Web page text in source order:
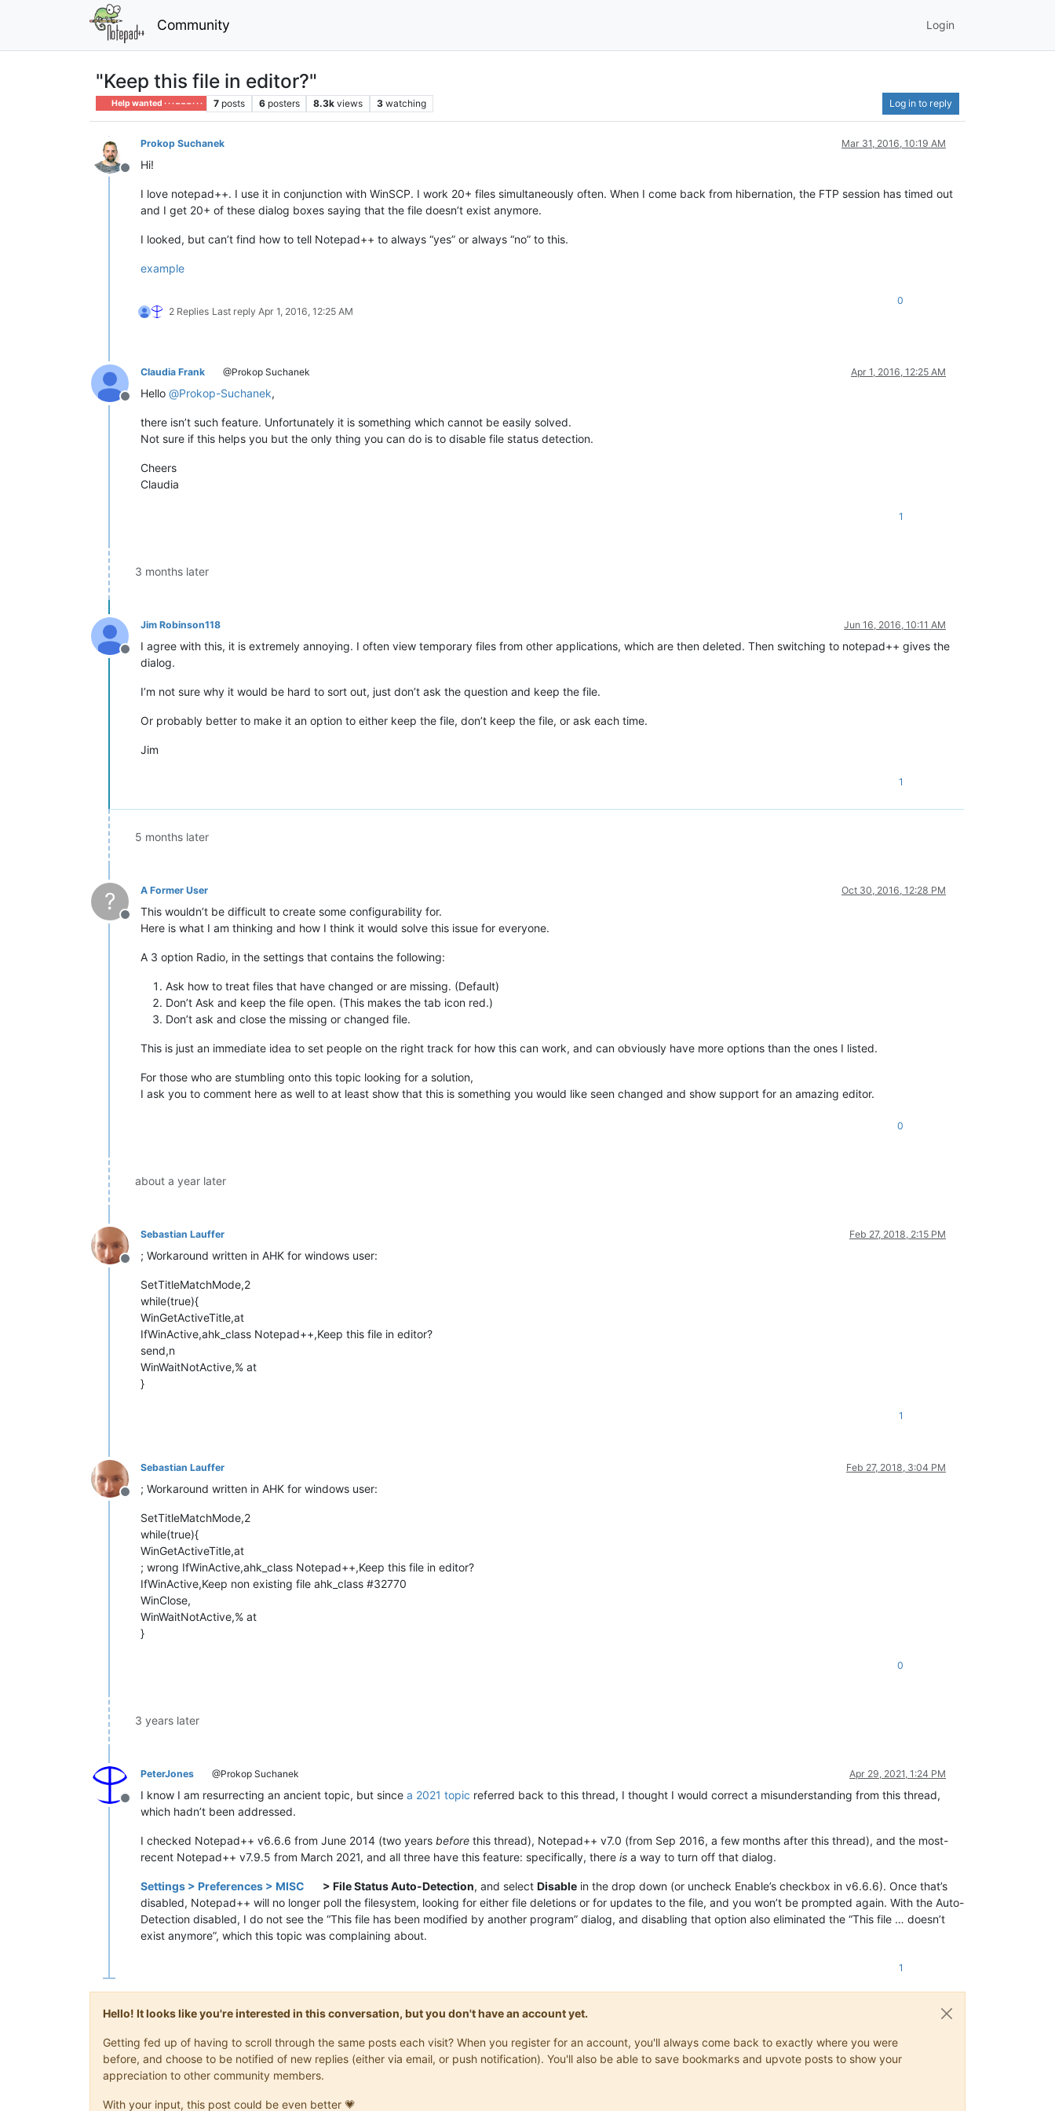
Community Login
"Keep this file in editor?"
Help wanted · · · – – – · · · 7 posts 6 posters 8.3k views 3 watching Log in to reply
Offline
Prokop Suchanek Mar 31, 2016, 10:19 AM
Hi!
I love notepad++. I use it in conjunction with WinSCP. I work 20+ files simultaneously often. When I come back from hibernation, the FTP session has timed out
and I get 20+ of these dialog boxes saying that the file doesn’t exist anymore.
I looked, but can’t find how to tell Notepad++ to always “yes” or always “no” to this.
example
2 Replies Last reply Apr 1, 2016, 12:25 AM
0
Offline
Claudia Frank @Prokop Suchanek Apr 1, 2016, 12:25 AM
Hello @Prokop-Suchanek,
there isn’t such feature. Unfortunately it is something which cannot be easily solved.
Not sure if this helps you but the only thing you can do is to disable file status detection.
Cheers
Claudia
1
3 months later
Offline
Jim Robinson118 Jun 16, 2016, 10:11 AM
I agree with this, it is extremely annoying. I often view temporary files from other applications, which are then deleted. Then switching to notepad++ gives the
dialog.
I’m not sure why it would be hard to sort out, just don’t ask the question and keep the file.
Or probably better to make it an option to either keep the file, don’t keep the file, or ask each time.
Jim
1
5 months later
?
Offline
A Former User Oct 30, 2016, 12:28 PM
This wouldn’t be difficult to create some configurability for.
Here is what I am thinking and how I think it would solve this issue for everyone.
A 3 option Radio, in the settings that contains the following:
Ask how to treat files that have changed or are missing. (Default)
Don’t Ask and keep the file open. (This makes the tab icon red.)
Don’t ask and close the missing or changed file.
This is just an immediate idea to set people on the right track for how this can work, and can obviously have more options than the ones I listed.
For those who are stumbling onto this topic looking for a solution,
I ask you to comment here as well to at least show that this is something you would like seen changed and show support for an amazing editor.
0
about a year later
Offline
Sebastian Lauffer Feb 27, 2018, 2:15 PM
; Workaround written in AHK for windows user:
SetTitleMatchMode,2
while(true){
WinGetActiveTitle,at
IfWinActive,ahk_class Notepad++,Keep this file in editor?
send,n
WinWaitNotActive,% at
}
1
Offline
Sebastian Lauffer Feb 27, 2018, 3:04 PM
; Workaround written in AHK for windows user:
SetTitleMatchMode,2
while(true){
WinGetActiveTitle,at
; wrong IfWinActive,ahk_class Notepad++,Keep this file in editor?
IfWinActive,Keep non existing file ahk_class #32770
WinClose,
WinWaitNotActive,% at
}
0
3 years later
Offline
PeterJones @Prokop Suchanek Apr 29, 2021, 1:24 PM
I know I am resurrecting an ancient topic, but since a 2021 topic referred back to this thread, I thought I would correct a misunderstanding from this thread,
which hadn’t been addressed.
I checked Notepad++ v6.6.6 from June 2014 (two years before this thread), Notepad++ v7.0 (from Sep 2016, a few months after this thread), and the most-
recent Notepad++ v7.9.5 from March 2021, and all three have this feature: specifically, there is a way to turn off that dialog.
Settings > Preferences > MISC > File Status Auto-Detection, and selectDisable in the drop down (or uncheck Enable’s checkbox in v6.6.6). Once that’s
disabled, Notepad++ will no longer poll the filesystem, looking for either file deletions or for updates to the file, and you won’t be prompted again. With the Auto-
Detection disabled, I do not see the “This file has been modified by another program” dialog, and disabling that option also eliminated the “This file … doesn’t
exist anymore”, which this topic was complaining about.
1
Hello! It looks like you're interested in this conversation, but you don't have an account yet.
Getting fed up of having to scroll through the same posts each visit? When you register for an account, you'll always come back to exactly where you were
before, and choose to be notified of new replies (either via email, or push notification). You'll also be able to save bookmarks and upvote posts to show your
appreciation to other community members.
With your input, this post could be even better 💗